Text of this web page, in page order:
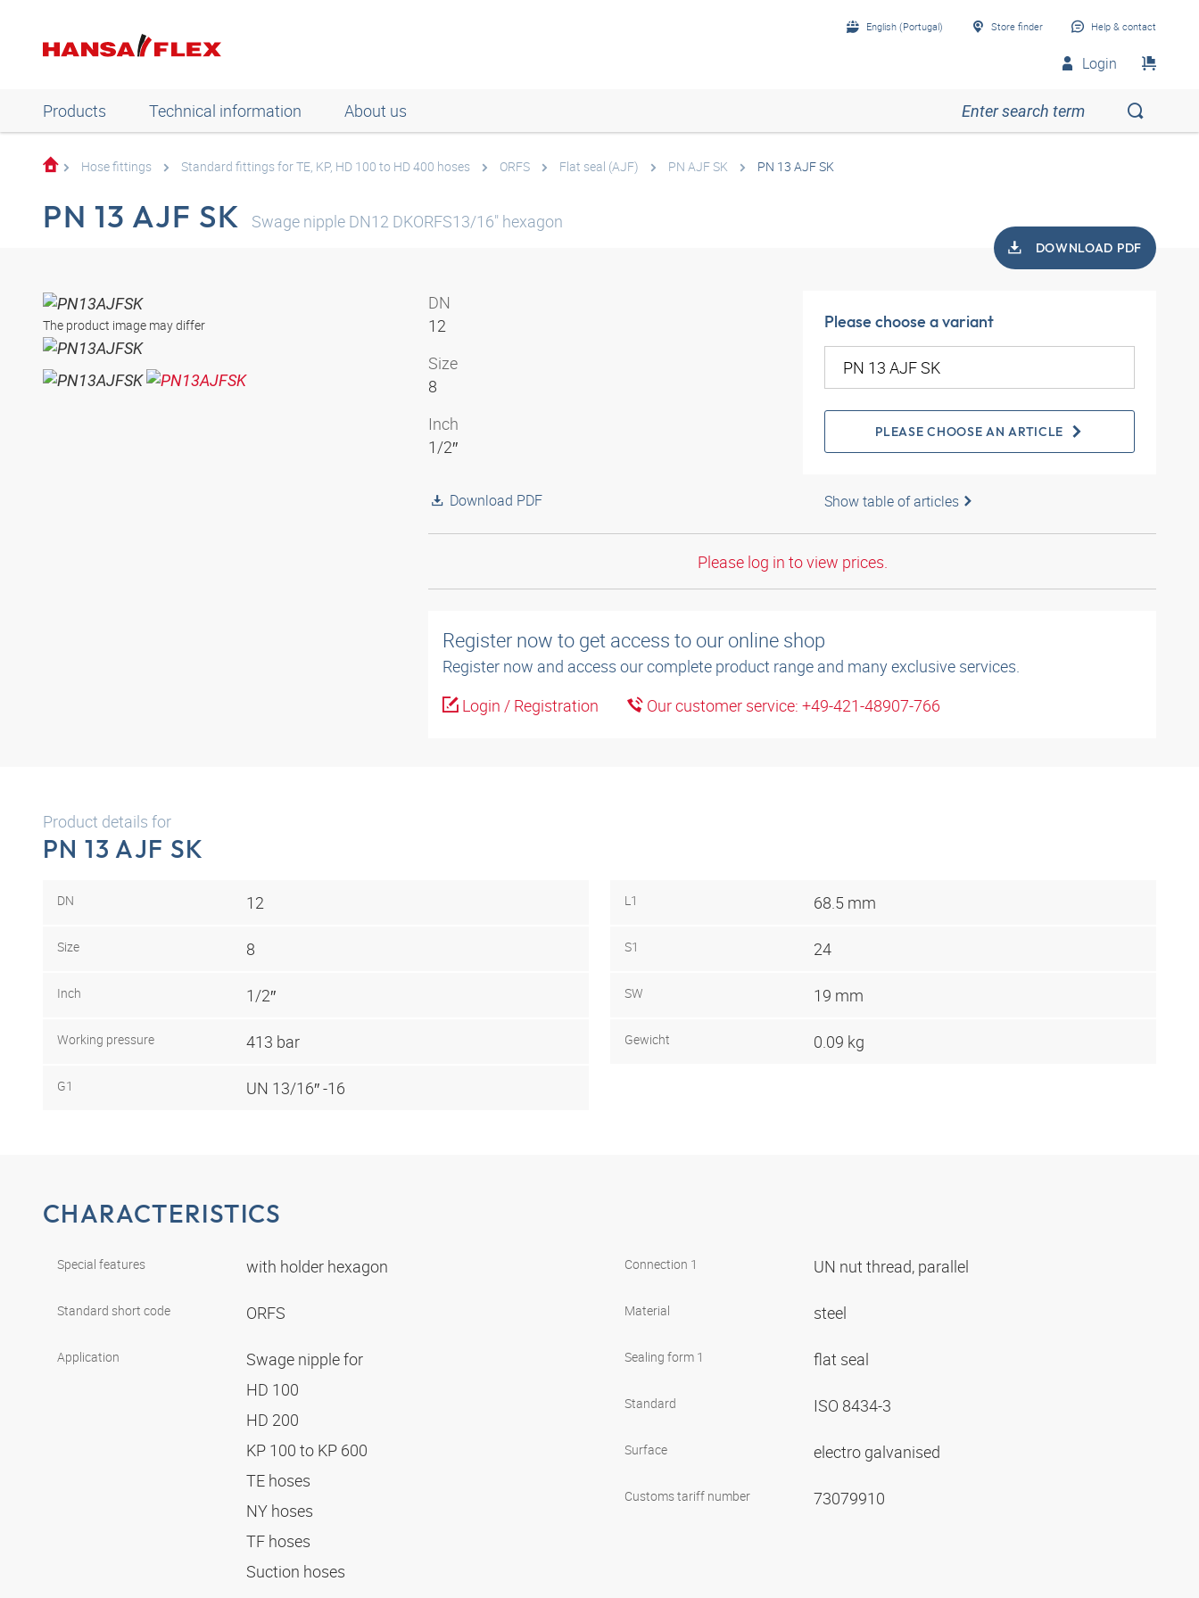
English (Portugal) Store finder Help & contact
Login
Products Technical information About us
Hose fittings Standard fittings for TE, KP, HD 100 to HD 400 hoses ORFS Flat seal (AJF) PN AJF SK PN 13 AJF SK
PN 13 AJF SK Swage nipple DN12 DKORFS13/16" hexagon
DOWNLOAD PDF
The product image may differ
DN
12
Size
8
Inch
1/2″
Download PDF
Please choose a variant
PLEASE CHOOSE AN ARTICLE
Show table of articles
Please log in to view prices.
Register now to get access to our online shop
Register now and access our complete product range and many exclusive services.
Login / Registration
Our customer service: +49-421-48907-766
Product details for
PN 13 AJF SK
DN 12
Size 8
Inch 1/2″
Working pressure 413 bar
G1 UN 13/16″ -16
L1 68.5 mm
S1 24
SW 19 mm
Gewicht 0.09 kg
CHARACTERISTICS
Special features with holder hexagon
Standard short code ORFS
Application
Swage nipple for
HD 100
HD 200
KP 100 to KP 600
TE hoses
NY hoses
TF hoses
Suction hoses
Connection 1 UN nut thread, parallel
Material steel
Sealing form 1 flat seal
Standard ISO 8434-3
Surface electro galvanised
Customs tariff number 73079910